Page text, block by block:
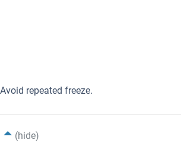
repeated freeze.
(hide)